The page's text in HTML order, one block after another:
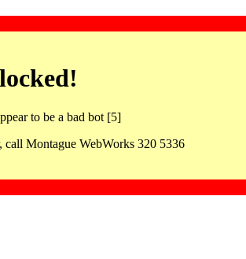
to be a bad bot [5]
call Montague WebWorks 320 5336